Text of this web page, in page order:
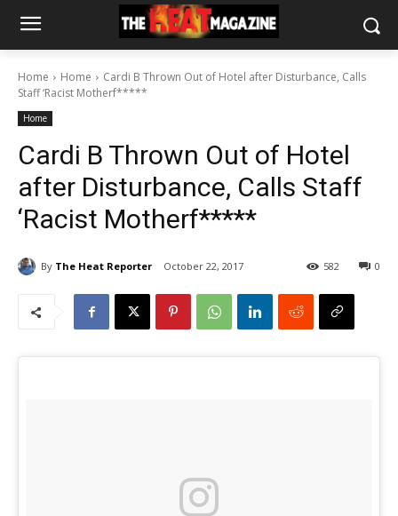
Home Home
Cardi B Thrown Out of Hotel after Disturbance, Calls
Staff ‘Racist Motherf*****
Home
Cardi B Thrown Out of Hotel
after Disturbance, Calls Staff
‘Racist Motherf*****
By The Heat Reporter October 22, 2017 0
582